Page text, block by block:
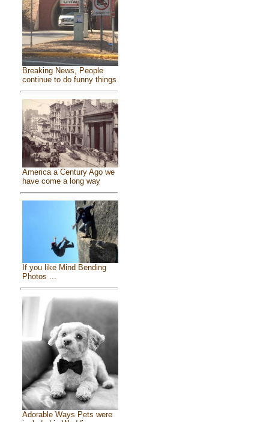
Breaking News, People
continue to do funny things
America a Century Ago we
have come a long way
If you like Mind Bending
Photos ...
Adorable Ways Pets were